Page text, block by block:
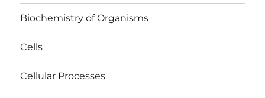
Biochemistry of Organisms
Cells
Cellular Processes